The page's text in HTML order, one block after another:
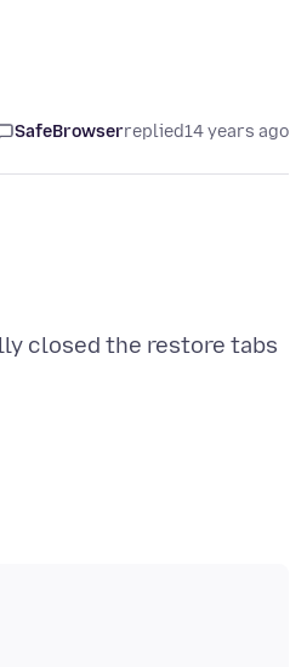
SafeBrowserreplied14 years ago
closed the restore tabs